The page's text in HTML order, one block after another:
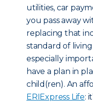
utilities, car
you pass away
replacing that
standard of
especially
have a plan in
child(ren). An
ERIExpress Life: